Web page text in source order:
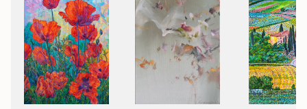
accept commissions of any size and color palette to
suit your vision.
Our paintings are held in private collections around
the world, including the United States, Canada,
Australia, the United Kingdom, Ireland, Indonesia,
Thailand, Japan, China, France, Germany, Spain, the